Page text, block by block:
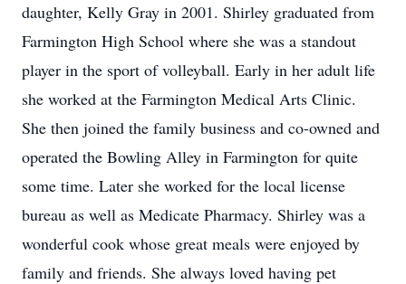
daughter, Kelly Gray in 2001. Shirley graduated from
Farmington High School where she was a standout
player in the sport of volleyball. Early in her adult life
she worked at the Farmington Medical Arts Clinic.
She then joined the family business and co-owned and
operated the Bowling Alley in Farmington for quite
some time. Later she worked for the local license
bureau as well as Medicate Pharmacy. Shirley was a
wonderful cook whose great meals were enjoyed by
family and friends. She always loved having pet